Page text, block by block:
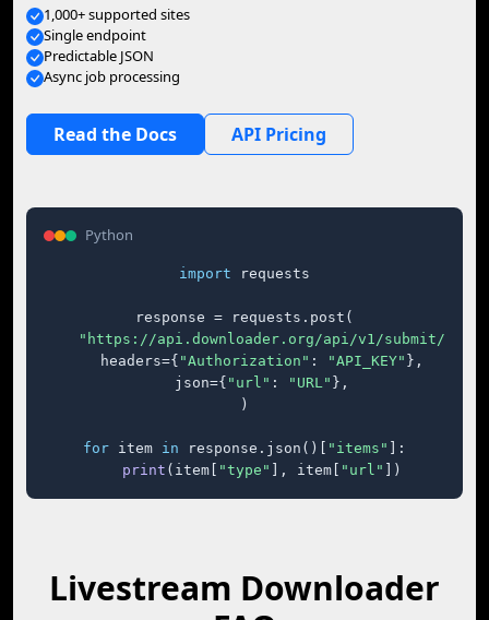
1,000+ supported sites
Single endpoint
Predictable JSON
Async job processing
Read the Docs API Pricing
Python
import requests
response = requests.post(
"https://api.downloader.org/api/v1/submit/"
    headers={
"Authorization" : "API_KEY" },
    json={
"url" : "URL" },
)
for item in response.json()[ "items"
]:
print (item[ "type" ], item[ "url" ])
Livestream Downloader